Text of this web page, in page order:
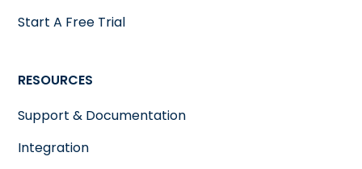
Start A Free Trial
RESOURCES
Support & Documentation
Integration